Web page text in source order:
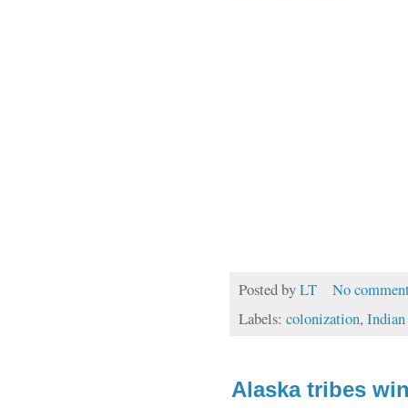
Posted byLT
No
Labels: colonization,
Alaska tribes